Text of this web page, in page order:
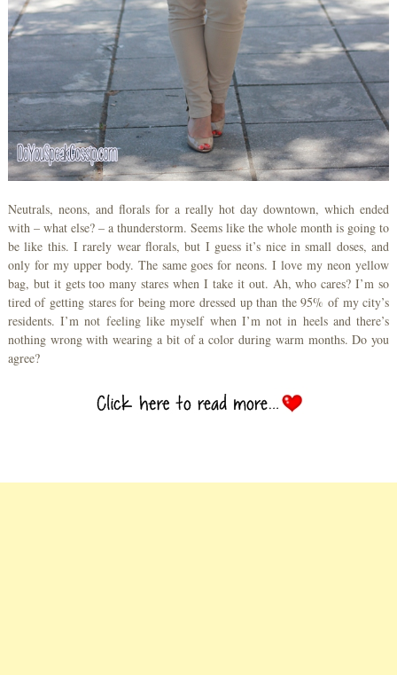
Neutrals, neons, and florals for a really hot day downtown, which ended
with – what else? – a thunderstorm. Seems like the whole month is going to
be like this. I rarely wear florals, but I guess it’s nice in small doses, and
only for my upper body. The same goes for neons. I love my neon yellow
bag, but it gets too many stares when I take it out. Ah, who cares? I’m so
tired of getting stares for being more dressed up than the 95% of my city’s
residents. I’m not feeling like myself when I’m not in heels and there’s
nothing wrong with wearing a bit of a color during warm months. Do you
agree?